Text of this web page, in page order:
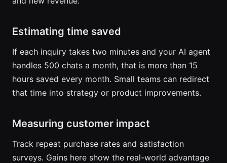
Estimating time saved
If each inquiry takes two minutes and your AI agent
handles 500 chats a month, that is more than 15
hours saved every month. Small teams can redirect
that time into strategy or product improvements.
Measuring customer impact
Track repeat purchase rates and satisfaction
surveys. Gains here show the real-world advantage